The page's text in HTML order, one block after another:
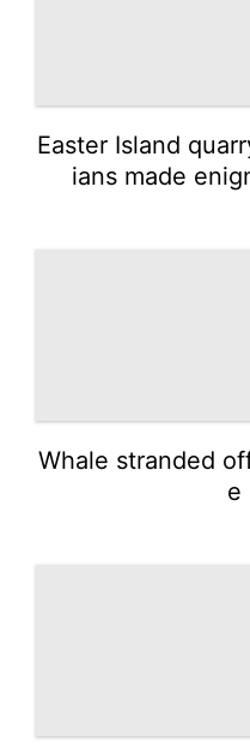
Easter Island
ians made
Whale stranded
e